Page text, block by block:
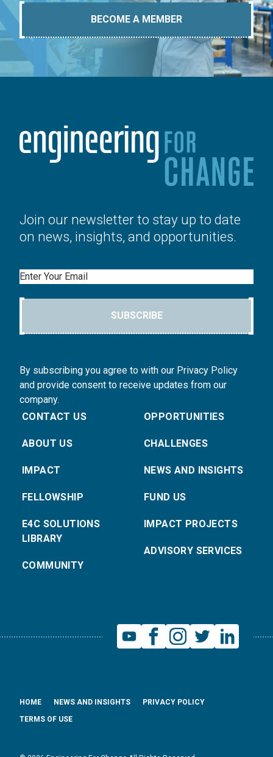
BECOME A MEMBER
Join our newsletter to stay up to date
on news, insights, and opportunities.
Email
SUBSCRIBE
By subscribing you agree to with our Privacy Policy
and provide consent to receive updates from our
company.
CONTACT US
ABOUT US
IMPACT
FELLOWSHIP
E4C SOLUTIONS
LIBRARY
COMMUNITY
OPPORTUNITIES
CHALLENGES
NEWS AND INSIGHTS
FUND US
IMPACT PROJECTS
ADVISORY SERVICES
HOME NEWS AND INSIGHTS
PRIVACY POLICY
TERMS OF USE